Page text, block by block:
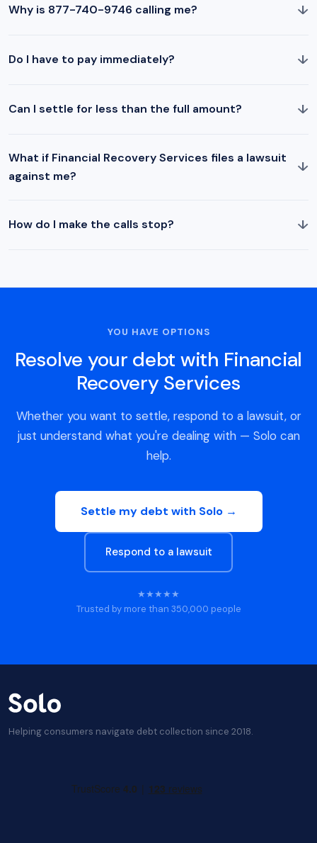
Why is 877-740-9746 calling me? ↓
Do I have to pay immediately? ↓
Can I settle for less than the full amount? ↓
What if Financial Recovery Services files a lawsuit
against me?
↓
How do I make the calls stop? ↓
YOU HAVE OPTIONS
Resolve your debt with Financial
Recovery Services
Whether you want to settle, respond to a lawsuit, or
just understand what you're dealing with — Solo can
help.
Settle my debt with Solo →
Respond to a lawsuit
★★★★★
Trusted by more than 350,000 people
Helping consumers navigate debt collection since 2018.